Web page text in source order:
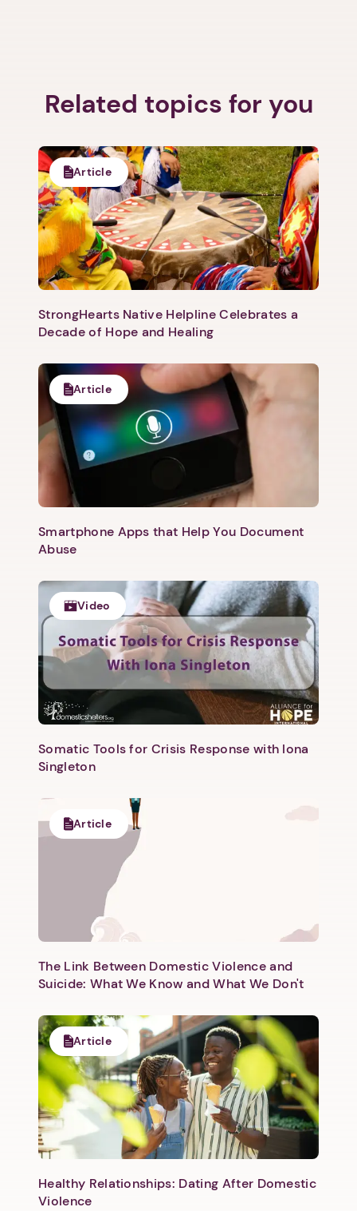
Next step: Custom Icon Title
Next
Related topics for you
Article
StrongHearts Native Helpline Celebrates a
Decade of Hope and Healing
Article
Smartphone Apps that Help You Document
Abuse
Video
Somatic Tools for Crisis Response with Iona
Singleton
Article
The Link Between Domestic Violence and
Suicide: What We Know and What We Don't
Article
Healthy Relationships: Dating After Domestic
Violence